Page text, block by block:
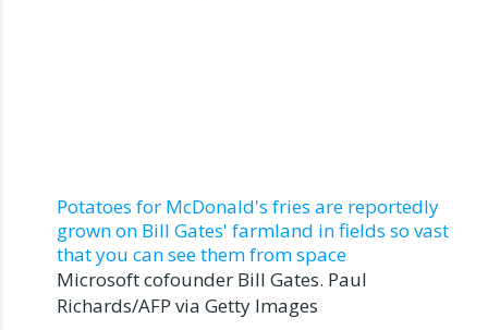
Potatoes for McDonald's fries are reportedly
grown on Bill Gates' farmland in fields so vast
that you can see them from space
Microsoft cofounder Bill Gates. Paul
Richards/AFP via Getty Images